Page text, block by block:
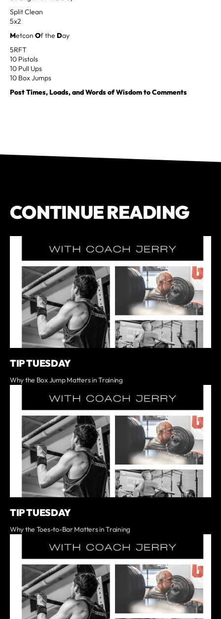
Split Clean
5x2
Metcon Of the Day
5RFT
10 Pistols
10 Pull Ups
10 Box Jumps
Post Times, Loads, and Words of Wisdom to Comments
CONTINUE READING
TIP TUESDAY
Why the Box Jump Matters in Training
TIP TUESDAY
Why the Toes-to-Bar Matters in Training